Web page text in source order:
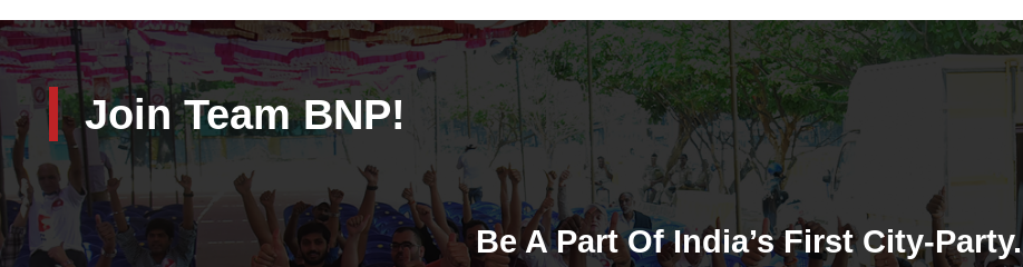
Join Team BNP!
Be A Part Of India’s First City-Party.